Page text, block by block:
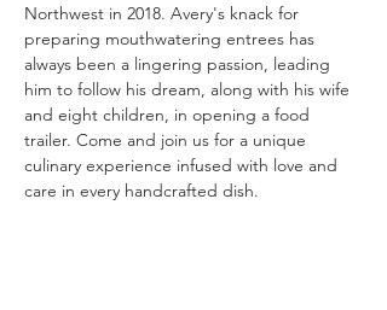
Northwest in 2018. Avery's knack for
preparing mouthwatering entrees has
always been a lingering passion, leading
him to follow his dream, along with his wife
and eight children, in opening a food
trailer. Come and join us for a unique
culinary experience infused with love and
care in every handcrafted dish.